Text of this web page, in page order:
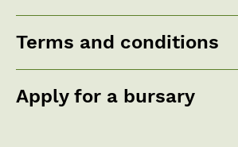
Terms and conditions
Apply for a bursary